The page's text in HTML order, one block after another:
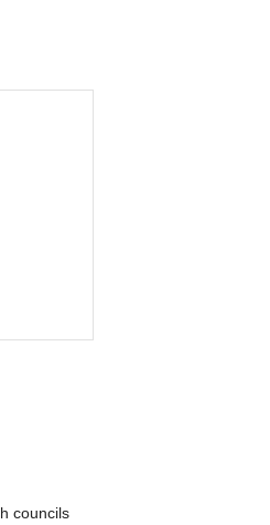
councils